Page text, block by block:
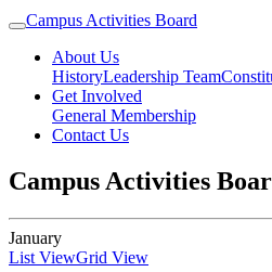
Campus Activities Board
About Us
HistoryLeadership Team
Get Involved
General Membership
Contact Us
Campus Activities
January
List ViewGrid View